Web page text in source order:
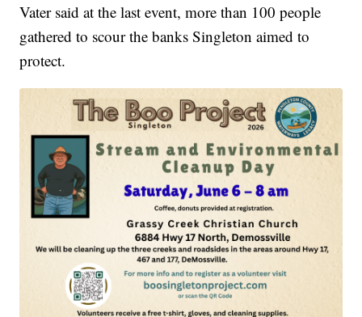
Vater said at the last event, more than 100 people
gathered to scour the banks Singleton aimed to
protect.